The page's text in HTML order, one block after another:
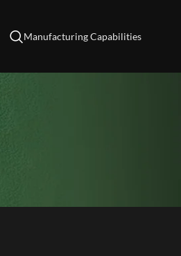
Manufacturing Capabilities